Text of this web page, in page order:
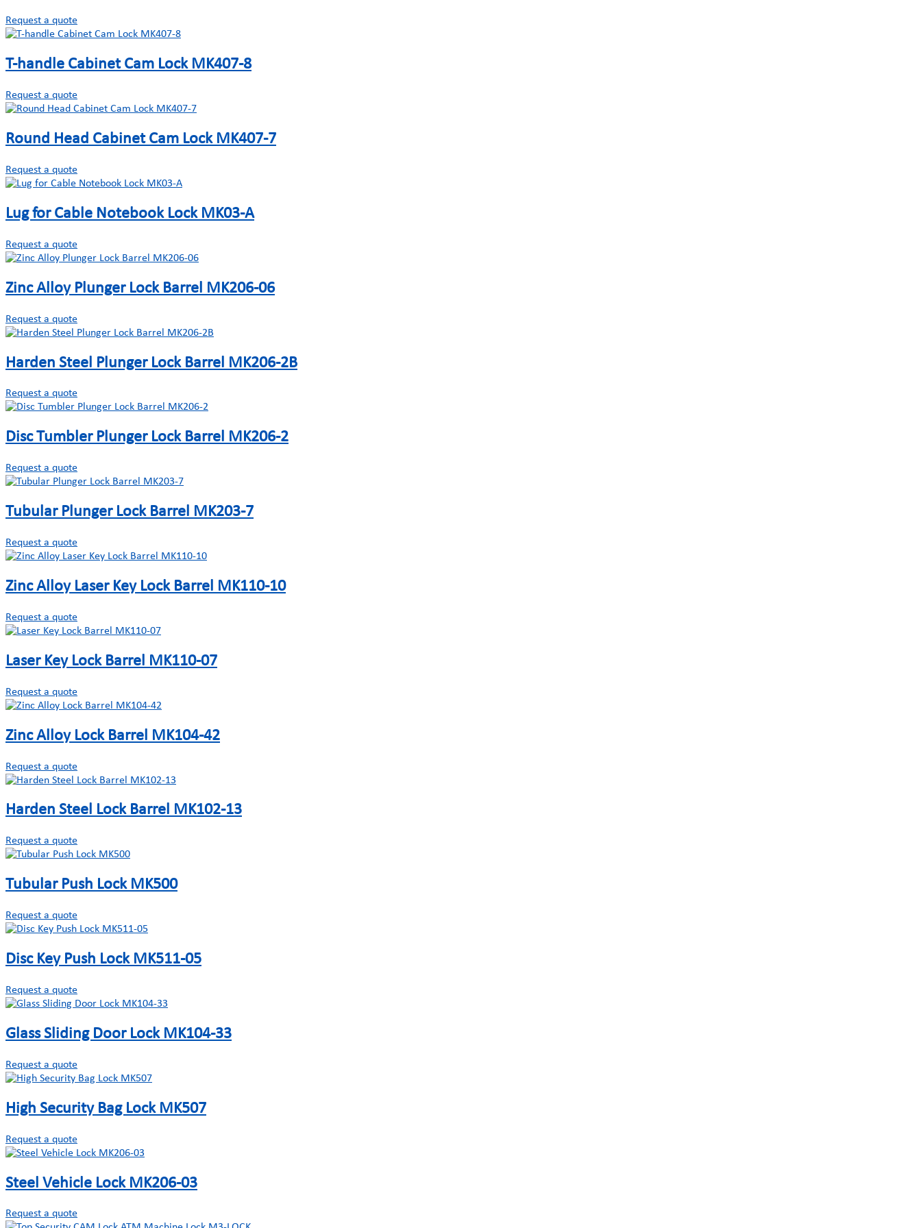
Request a quote
T-handle Cabinet Cam Lock MK407-8
Request a quote
Round Head Cabinet Cam Lock MK407-7
Request a quote
Lug for Cable Notebook Lock MK03-A
Request a quote
Zinc Alloy Plunger Lock Barrel MK206-06
Request a quote
Harden Steel Plunger Lock Barrel MK206-2B
Request a quote
Disc Tumbler Plunger Lock Barrel MK206-2
Request a quote
Tubular Plunger Lock Barrel MK203-7
Request a quote
Zinc Alloy Laser Key Lock Barrel MK110-10
Request a quote
Laser Key Lock Barrel MK110-07
Request a quote
Zinc Alloy Lock Barrel MK104-42
Request a quote
Harden Steel Lock Barrel MK102-13
Request a quote
Tubular Push Lock MK500
Request a quote
Disc Key Push Lock MK511-05
Request a quote
Glass Sliding Door Lock MK104-33
Request a quote
High Security Bag Lock MK507
Request a quote
Steel Vehicle Lock MK206-03
Request a quote